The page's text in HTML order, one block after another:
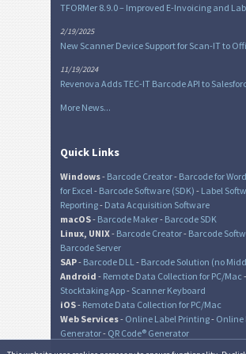
TFORMer 8.9.0 – Improved E-Invoicing and
2/19/2025
New Scanner Device Support for Scan-IT to
11/19/2024
Revenova Adds TEC-IT Barcode API to
More News...
Quick Links
Windows- Barcode Creator- Barcode for Word
for Excel - Barcode Software (SDK) - Label
Reporting- Data Acquisition Software
macOS- Barcode Maker- Barcode SDK
Linux, UNIX- Barcode Creator- Barcode
Barcode Server
SAP- Barcode DLL - Barcode Solution (no
Android - Remote Data Collection for PC/Mac -
Stocktaking App- Scanner Keyboard
iOS- Remote Data Collection for PC/Mac
Web Services- Online Label Printing- Online
Generator- QR Code® Generator